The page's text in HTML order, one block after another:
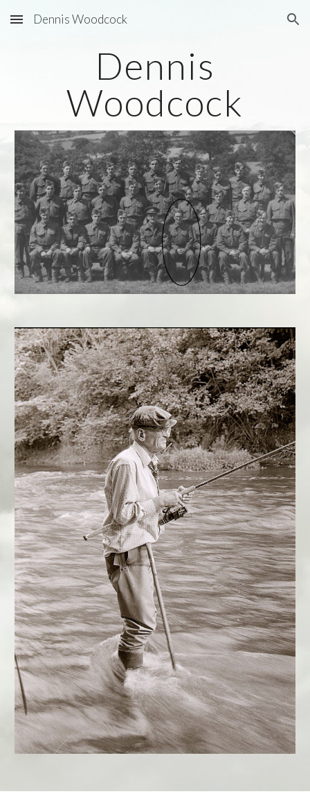
Skip to main content Skip to navigation
Dennis Woodcock
Dennis
Woodcock